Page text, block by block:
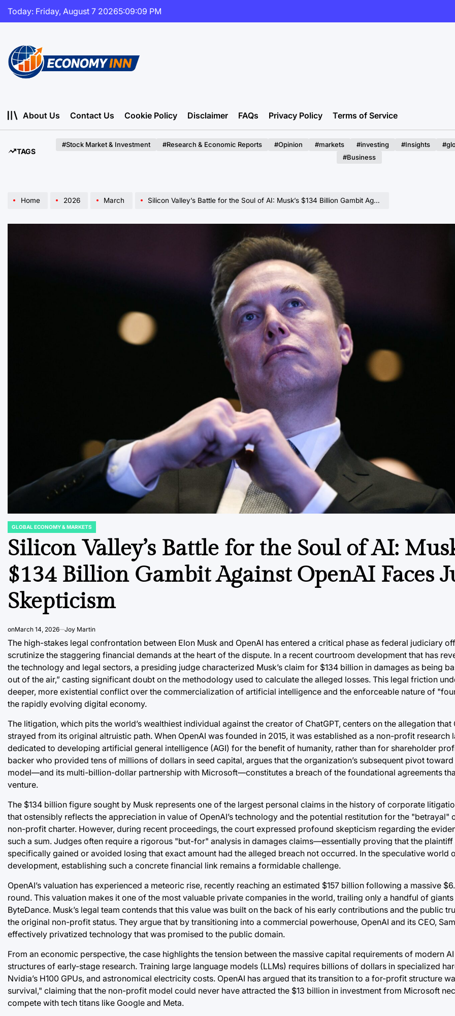
Skip
Today: Friday, August 7 20265:09:11 PM
About Us
Contact Us Cookie Policy Disclaimer FAQs Privacy Policy Terms of Service
TAGS
#Stock Market & Investment #Research & Economic Reports #Opinion #markets #investing #Insights
#Business
Home 2026 March Silicon Valley’s Battle for the Soul of AI: Musk’s $134 Billion Gambit Against OpenAI Faces Judicial Skepticism
POSTED
GLOBAL ECONOMY & MARKETS
Silicon Valley’s Battle for the Soul of AI:
$134 Billion Gambit Against OpenAI Faces
Skepticism
onMarch 14, 2026 Joy Martin
The high-stakes legal confrontation between Elon Musk and OpenAI has entered a critical phase as federal judiciary
scrutinize the staggering financial demands at the heart of the dispute. In a recent courtroom development that has
the technology and legal sectors, a presiding judge characterized Musk’s claim for $134 billion in damages as being
out of the air,” casting significant doubt on the methodology used to calculate the alleged losses. This legal friction
deeper, more existential conflict over the commercialization of artificial intelligence and the enforceable nature of
the rapidly evolving digital economy.
The litigation, which pits the world’s wealthiest individual against the creator of ChatGPT, centers on the allegation that
strayed from its original altruistic path. When OpenAI was founded in 2015, it was established as a non-profit research
dedicated to developing artificial general intelligence (AGI) for the benefit of humanity, rather than for shareholder
backer who provided tens of millions of dollars in seed capital, argues that the organization’s subsequent pivot
model—and its multi-billion-dollar partnership with Microsoft—constitutes a breach of the foundational agreements
venture.
The $134 billion figure sought by Musk represents one of the largest personal claims in the history of corporate
that ostensibly reflects the appreciation in value of OpenAI’s technology and the potential restitution for the "betrayal"
non-profit charter. However, during recent proceedings, the court expressed profound skepticism regarding the
such a sum. Judges often require a rigorous "but-for" analysis in damages claims—essentially proving that the
specifically gained or avoided losing that exact amount had the alleged breach not occurred. In the speculative world
development, establishing such a concrete financial link remains a formidable challenge.
OpenAI’s valuation has experienced a meteoric rise, recently reaching an estimated $157 billion following a massive
round. This valuation makes it one of the most valuable private companies in the world, trailing only a handful of
ByteDance. Musk’s legal team contends that this value was built on the back of his early contributions and the public
the original non-profit status. They argue that by transitioning into a commercial powerhouse, OpenAI and its CEO,
effectively privatized technology that was promised to the public domain.
From an economic perspective, the case highlights the tension between the massive capital requirements of modern
structures of early-stage research. Training large language models (LLMs) requires billions of dollars in specialized
Nvidia’s H100 GPUs, and astronomical electricity costs. OpenAI has argued that its transition to a for-profit structure
survival," claiming that the non-profit model could never have attracted the $13 billion in investment from Microsoft
compete with tech titans like Google and Meta.